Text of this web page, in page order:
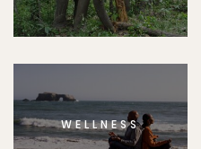
WELLNESS